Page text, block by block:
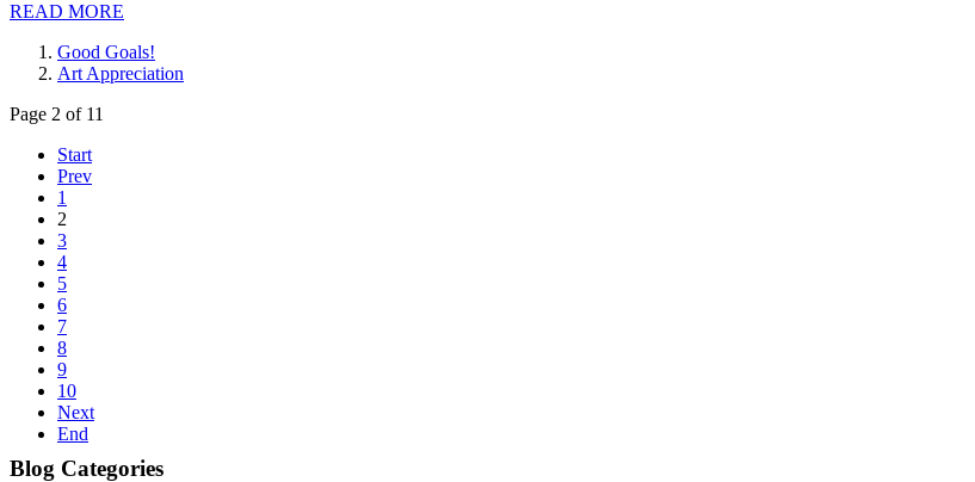
READ MORE
Good Goals!
Art Appreciation
Page 2 of 11
Start
Prev
1
2
3
4
5
6
7
8
9
10
Next
End
Blog Categories